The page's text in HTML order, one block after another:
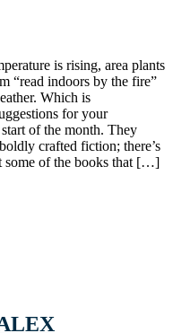
is rising, area plants
“read indoors by the fire”
Which is
for your
of the month. They
crafted fiction; there’s
some of the books that […]